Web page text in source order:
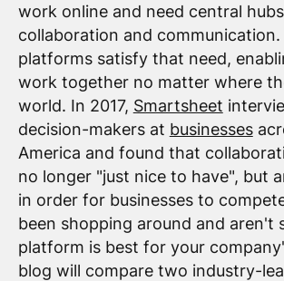
work online and need central
collaboration and communication.
platforms satisfy that need,
work together no matter where
world. In 2017, Smartsheet
decision-makers at businesses
America and found that
no longer "just nice to have", but
in order for businesses to
been shopping around and aren't
platform is best for your
blog will compare two industry-